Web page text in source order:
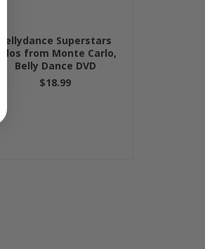
Bellydance Superstars
Solos from Monte Carlo,
Belly Dance DVD
$18.99